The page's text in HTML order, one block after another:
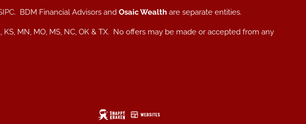
. BDM Financial Advisors andOsaic Wealth are separate entities.
MN, MO, MS, NC, OK & TX. No offers may be made or accepted from any